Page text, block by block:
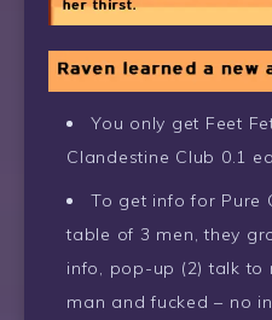
You only get Feet
Clandestine Club 0.1
To get info for Pure
table of 3 men, they
info, pop-up (2) talk to
man and fucked – no